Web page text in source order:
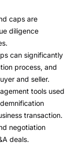
caps are
diligence
can significantly
process, and
and seller.
tools used
transaction.
negotiation
deals.